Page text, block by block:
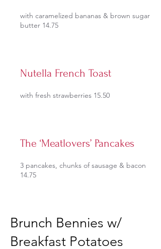
with caramelized bananas & brown sugar
butter 14.75
Nutella French Toast
with fresh strawberries 15.50
The ‘Meatlovers’ Pancakes
3 pancakes, chunks of sausage & bacon
14.75
Brunch Bennies w/
Breakfast Potatoes